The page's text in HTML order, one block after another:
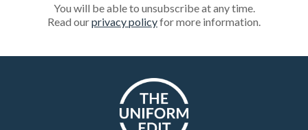
You will be able to unsubscribe at any time.
Read ourprivacy policyfor more information.